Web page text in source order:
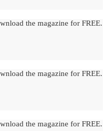
the magazine for FREE.
the magazine for FREE.
the magazine for FREE.